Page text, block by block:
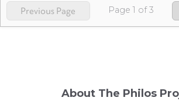
Previous Page Page1 of3
About The Philos